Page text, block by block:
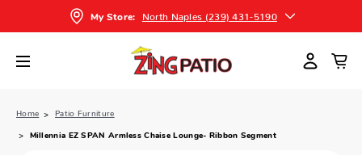
My Store: North Naples (239) 431-5190
Home Patio Furniture
Millennia EZ SPAN Armless Chaise Lounge- Ribbon Segment